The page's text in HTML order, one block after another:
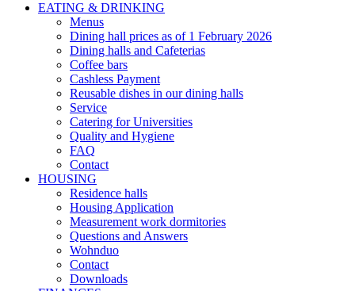
EATING & DRINKING
Menus
Dining hall prices as of 1 February 2026
Dining halls and Cafeterias
Coffee bars
Cashless Payment
Reusable dishes in our dining halls
Service
Catering for Universities
Quality and Hygiene
FAQ
Contact
HOUSING
Residence halls
Housing Application
Measurement work dormitories
Questions and Answers
Wohnduo
Contact
Downloads